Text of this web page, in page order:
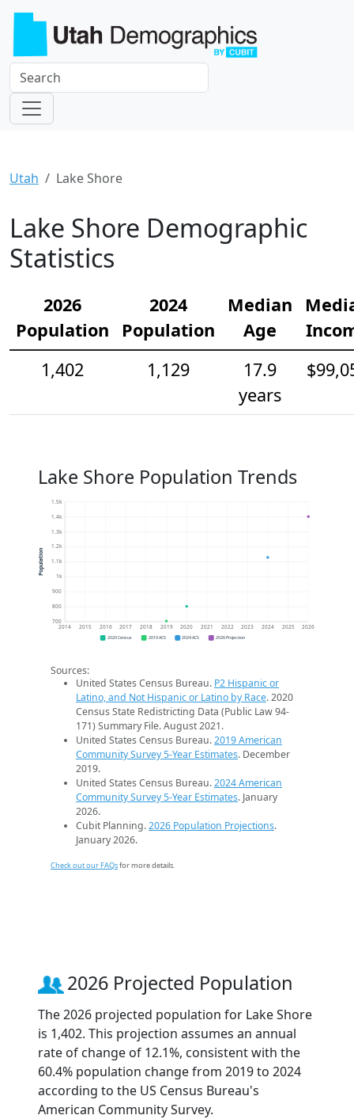
Utah Lake Shore
Lake Shore Demographic
Statistics
2026
Population
2024
Population
Median
Age
1,402
1,129
17.9
years
Lake Shore Population Trends
700
800
900
1k
1.1k
1.2k
1.3k
1.4k
1.5k
2014 2015 2016 2017 2018 2019 2020 2021 2022 2023 2024 2025 2026
Population
2020 Census 2019 ACS 2024 ACS 2026 Projection
Sources:
United States Census Bureau. P2 Hispanic or
Latino, and Not Hispanic or Latino by Race. 2020
Census State Redistricting Data (Public Law 94-
171) Summary File. August 2021.
United States Census Bureau.2019 American
Community Survey 5-Year Estimates. December
2019.
United States Census Bureau.2024 American
Community Survey 5-Year Estimates. January
2026.
Cubit Planning.2026 Population Projections.
January 2026.
Check out our FAQsfor more details.
2026 Projected Population
The 2026 projected population for Lake Shore
is 1,402. This projection assumes an annual
rate of change of 12.1%, consistent with the
60.4% population change from 2019 to 2024
according to the US Census Bureau's
American Community Survey.